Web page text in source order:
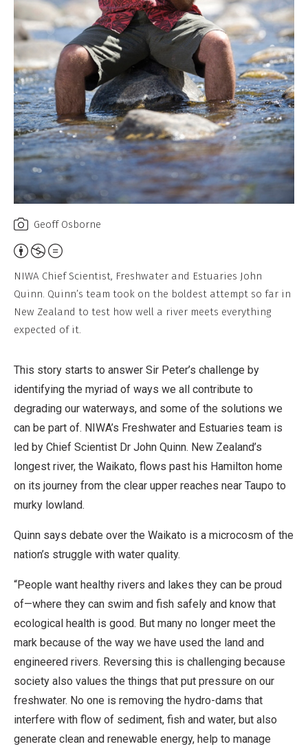
Geoff Osborne
Attribution,
Non-
Commercial,
No
Derivative
NIWA Chief Scientist, Freshwater and Estuaries John
Quinn. Quinn’s team took on the boldest attempt so far in
New Zealand to test how well a river meets everything
expected of it.
This story starts to answer Sir Peter’s challenge by
identifying the myriad of ways we all contribute to
degrading our waterways, and some of the solutions we
can be part of. NIWA’s Freshwater and Estuaries team is
led by Chief Scientist Dr John Quinn. New Zealand’s
longest river, the Waikato, flows past his Hamilton home
on its journey from the clear upper reaches near Taupo to
murky lowland.
Quinn says debate over the Waikato is a microcosm of the
nation’s struggle with water quality.
“People want healthy rivers and lakes they can be proud
of—where they can swim and fish safely and know that
ecological health is good. But many no longer meet the
mark because of the way we have used the land and
engineered rivers. Reversing this is challenging because
society also values the things that put pressure on our
freshwater. No one is removing the hydro-dams that
interfere with flow of sediment, fish and water, but also
generate clean and renewable energy, help to manage